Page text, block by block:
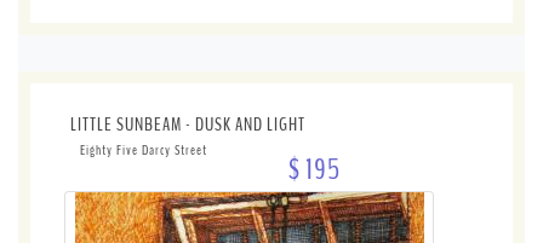
LITTLE SUNBEAM - DUSK AND LIGHT
Eighty Five Darcy Street $ 195